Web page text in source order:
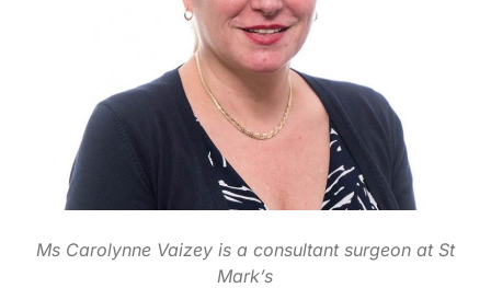
Ms Carolynne Vaizey is a consultant surgeon at St
Mark’s